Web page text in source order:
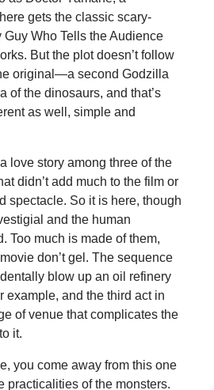
gets the classic scary-
Who Tells the Audience
But the plot doesn’t follow
original—a second Godzilla
of the dinosaurs, and that’s
as well, simple and
love story among three of the
didn’t add much to the film or
spectacle. So it is here, though
and the human
Too much is made of them,
don’t gel. The sequence
blow up an oil refinery
example, and the third act in
of venue that complicates the
it.
you come away from this one
practicalities of the monsters.